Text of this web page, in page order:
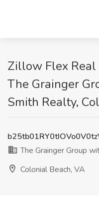
Zillow Flex Real
The Grainger
Smith Realty,
The Grainger Group
Colonial Beach, VA